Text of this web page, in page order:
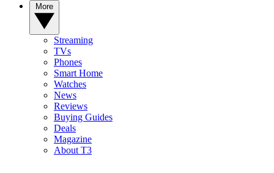
Streaming
TVs
Phones
Smart Home
Watches
News
Reviews
Buying Guides
Deals
Magazine
About T3